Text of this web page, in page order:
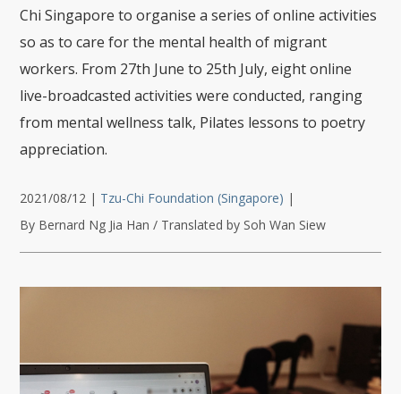
Chi Singapore to organise a series of online activities
so as to care for the mental health of migrant
workers. From 27th June to 25th July, eight online
live-broadcasted activities were conducted, ranging
from mental wellness talk, Pilates lessons to poetry
appreciation.
2021/08/12 | Tzu-Chi Foundation (Singapore) |
By Bernard Ng Jia Han / Translated by Soh Wan Siew